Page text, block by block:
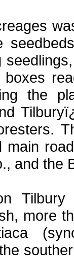
the
and the
Tilbury
more